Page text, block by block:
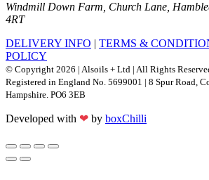
Windmill Down Farm, Church Lane,
4RT
DELIVERY INFO
TERMS &
POLICY
© Copyright 2026 | Alsoils + Ltd | All Rights
Registered in England No. 5699001 | 8 Spur Road,
Hampshire. PO6 3EB
Developed with ❤ by boxChilli